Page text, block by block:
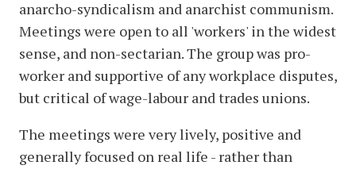
anarcho-syndicalism and anarchist communism.
Meetings were open to all 'workers' in the widest
sense, and non-sectarian. The group was pro-
worker and supportive of any workplace disputes,
but critical of wage-labour and trades unions.
The meetings were very lively, positive and
generally focused on real life - rather than